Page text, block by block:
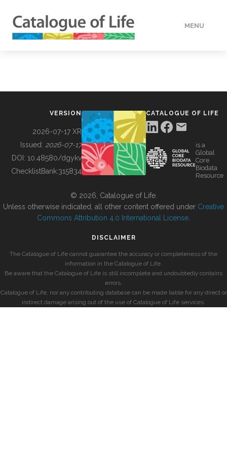
MENU
BUILDING COL
VERSION
2026-07-17 XR
Issued: 2026-07-17
DOI: 10.48580/dgykv
ChecklistBank:315834
CATALOGUE OF LIFE
is a
Global
Core
Biodata
Resource
© 2026, Catalogue of Life.
Unless otherwise indicated, all other content offered under Creative
Commons Attribution 4.0 International License
DISCLAIMER
The Catalogue of Life cannot guarantee the accuracy or completeness of the
information in the Catalogue of Life.
Be aware that the Catalogue of Life is still incomplete and undoubtedly contains
errors.
Catalogue of Life, nor any contributing database can be made liable for any direct or
indirect damage arising out of the use of Catalogue of Life services.